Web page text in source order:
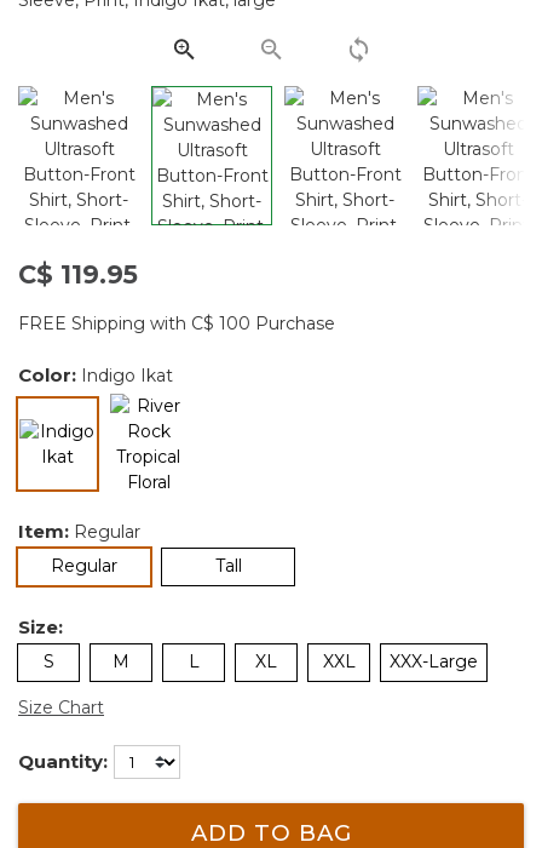
link.
C$ 119.95
FREE Shipping with C$ 100 Purchase
Color: Indigo Ikat
selected
Item: Regular
Regularselected Tall
Size:
S M L XL XXL XXX-Large
Size Chart
Quantity:
ADD TO BAG